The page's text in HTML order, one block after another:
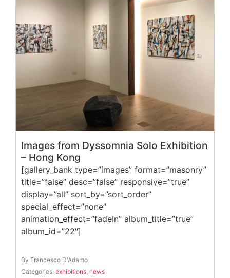
Images from Dyssomnia Solo Exhibition
– Hong Kong
[gallery_bank type=”images” format=”masonry”
title=”false” desc=”false” responsive=”true”
display=”all” sort_by=”sort_order”
special_effect=”none”
animation_effect=”fadeIn” album_title=”true”
album_id=”22″]
By Francesco D'Adamo
Categories: exhibitions news